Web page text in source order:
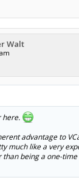
Walt
here.
advantage to
much like a very
than being a one-